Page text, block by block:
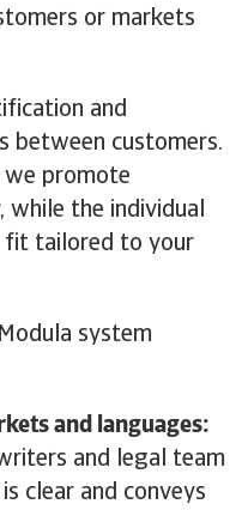
or markets
and
between customers.
we promote
while the individual
fit tailored to your
system
and languages:
and legal team
clear and conveys